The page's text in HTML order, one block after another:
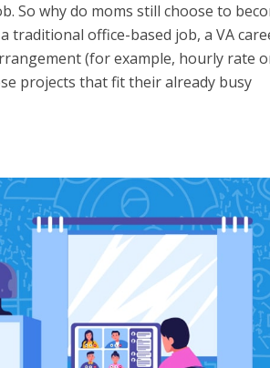
So why do moms still choose to
traditional office-based job, a VA
(for example, hourly rate
projects that fit their already busy